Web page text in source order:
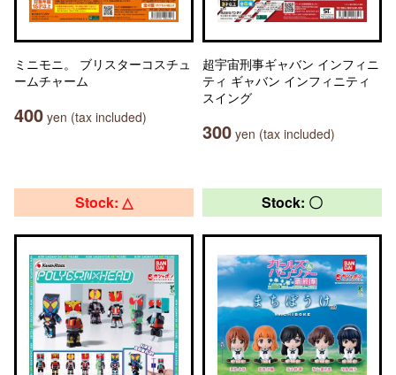
ミニモニ。 ブリスターコスチュ
ームチャーム
400 yen (tax included)
超宇宙刑事ギャバン インフィニ
ティ ギャバン インフィニティ
スイング
300 yen (tax included)
Stock: △ Stock: 〇